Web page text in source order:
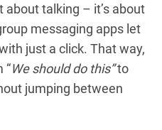
about talking – it’s about
messaging apps let
just a click. That way,
“We should do this”to
jumping between